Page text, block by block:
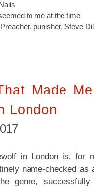
to me at the time
Preacher, punisher, Steve
Made
London
in London is, for
name-checked
genre,